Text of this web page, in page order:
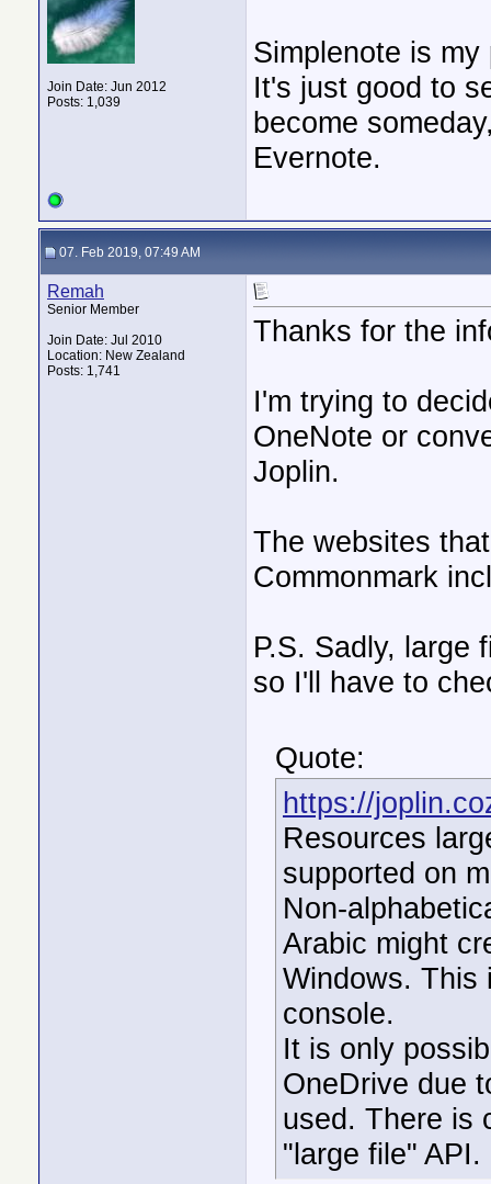
Join Date: Jun 2012
Posts: 1,039
Simplenote is
It's just good to
become
Evernote.
07. Feb 2019, 07:49 AM
Remah
Senior Member
Join Date: Jul 2010
Location: New Zealand
Posts: 1,741
Thanks for the
I'm trying to
OneNote or
Joplin.
The websites
Commonmark
P.S. Sadly, large
so I'll have to
Quote:
https://
Resources
supported on
Non-
Arabic might
Windows. This
console.
It is only
OneDrive due
used. There is
"large file" API.